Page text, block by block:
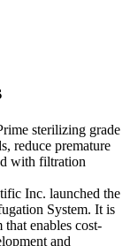
sterilizing grade
reduce premature
with filtration
Inc. launched the
System. It is
that enables cost-
and